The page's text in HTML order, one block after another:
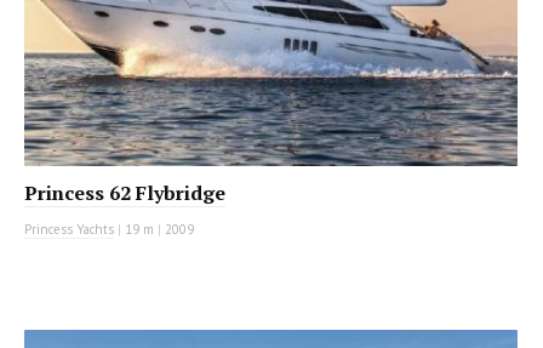
Princess 62 Flybridge
Princess Yachts | 19 m | 2009